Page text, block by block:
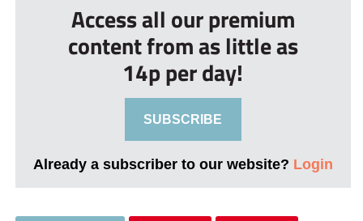
Access all our premium
content from as little as
14p per day!
SUBSCRIBE
Already a subscriber to our website? Login